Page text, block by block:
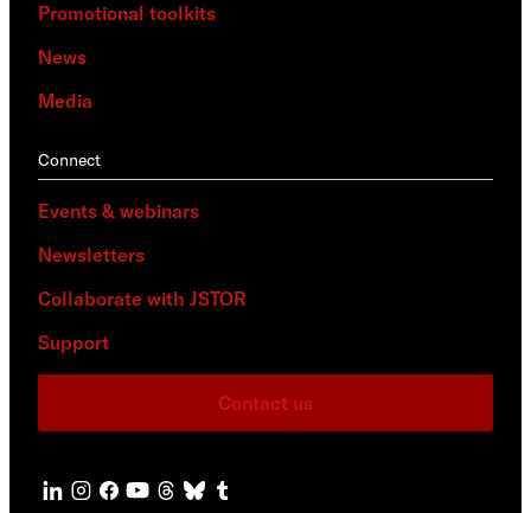
Promotional toolkits
News
Media
Connect
Events & webinars
Newsletters
Collaborate with JSTOR
Support
Contact us